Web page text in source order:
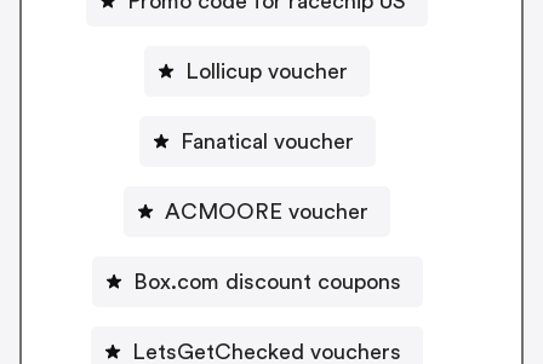
Lollicup voucher
Fanatical voucher
ACMOORE voucher
Box.com discount coupons
LetsGetChecked vouchers